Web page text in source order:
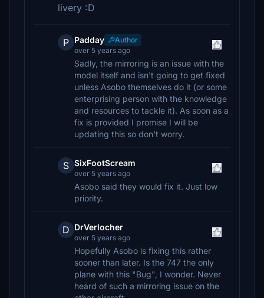
livery :D
P Padday
Author
over 5 years ago
Sadly, the mirroring is an issue with the
model itself and isn't going to get fixed
unless Asobo themselves do it (or some
enterprising person with the knowledge
and resources to tackle it). As soon as a
fix is provided I promise I will be
updating this so don't worry.
S SixFootScream
over 5 years ago
Asobo said they would fix it. Just low
priority.
D DrVerlocher
over 5 years ago
Hopefully Asobo is fixing this rather
sooner than later. Is the 747 the only
plane with this "Bug", I wonder. Never
heard of such a mirroring issue on the